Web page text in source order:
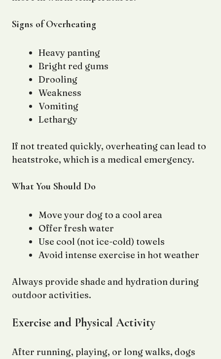
Signs of Overheating
Heavy panting
Bright red gums
Drooling
Weakness
Vomiting
Lethargy
If not treated quickly, overheating can lead to
heatstroke, which is a medical emergency.
What You Should Do
Move your dog to a cool area
Offer fresh water
Use cool (not ice-cold) towels
Avoid intense exercise in hot weather
Always provide shade and hydration during
outdoor activities.
Exercise and Physical Activity
After running, playing, or long walks, dogs